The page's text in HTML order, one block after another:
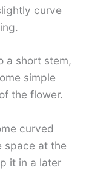
curve
a short stem,
simple
the flower.
curved
space at the
it in a later